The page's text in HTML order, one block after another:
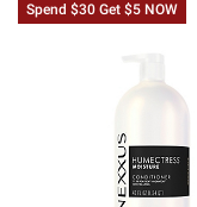
Spend $30 Get $5 NOW